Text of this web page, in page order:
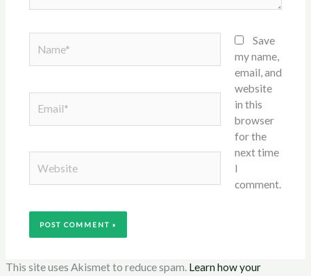
Save
my name,
email, and
website
in this
browser
for the
next time
I
comment.
This site uses Akismet to reduce spam. Learn how your